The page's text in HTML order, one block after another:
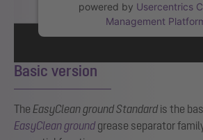
powered by Usercentrics
Management
Basic version
The EasyCleanground Standard is the
EasyClean ground grease separator